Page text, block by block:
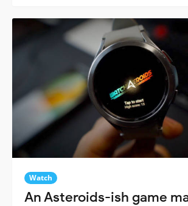
Watch
An Asteroids-ish game